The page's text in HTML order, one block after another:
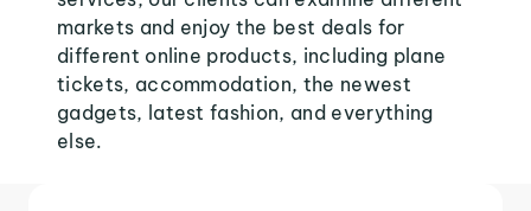
markets and enjoy the best deals for
different online products, including plane
tickets, accommodation, the newest
gadgets, latest fashion, and everything
else.